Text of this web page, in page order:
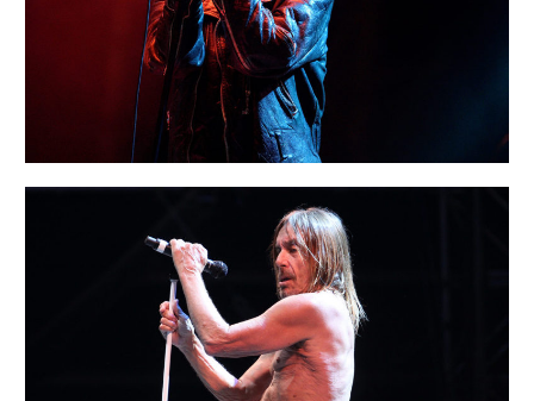
Art
PARIS
Creative